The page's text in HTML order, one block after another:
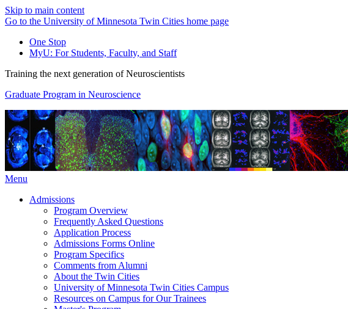
Skip to main content
Go to the University of Minnesota Twin Cities home page
One Stop
MyU: For Students, Faculty, and Staff
Training the next generation of Neuroscientists
Graduate Program in Neuroscience
Menu
Admissions
Program Overview
Frequently Asked Questions
Application Process
Admissions Forms Online
Program Specifics
Comments from Alumni
About the Twin Cities
University of Minnesota Twin Cities Campus
Resources on Campus for Our Trainees